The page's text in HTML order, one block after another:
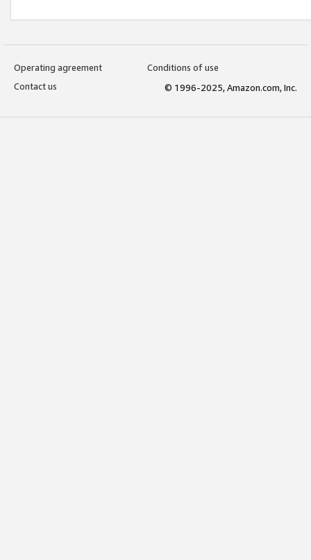
Operating agreement
Conditions of use
Contact us
© 1996-2025, Amazon.com, Inc.